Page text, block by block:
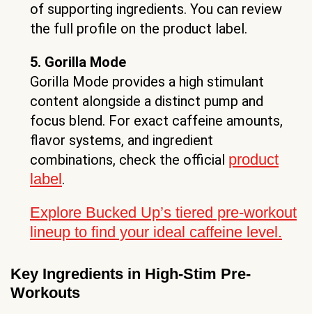
of supporting ingredients. You can review
the full profile on the product label.
5. Gorilla Mode
Gorilla Mode provides a high stimulant
content alongside a distinct pump and
focus blend. For exact caffeine amounts,
flavor systems, and ingredient
combinations, check the official product
label.
Explore Bucked Up’s tiered pre-workout
lineup to find your ideal caffeine level.
Key Ingredients in High-Stim Pre-
Workouts